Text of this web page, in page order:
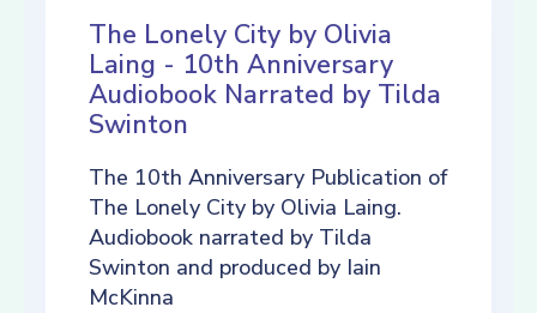
The Lonely City by Olivia
Laing - 10th Anniversary
Audiobook Narrated by Tilda
Swinton
The 10th Anniversary Publication of
The Lonely City by Olivia Laing.
Audiobook narrated by Tilda
Swinton and produced by Iain
McKinna